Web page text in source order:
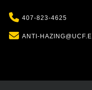
Phone
407-823-4625
Email
ANTI-